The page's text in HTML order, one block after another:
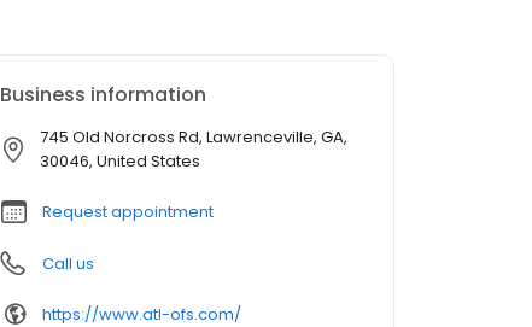
Business information
745 Old Norcross Rd, Lawrenceville, GA,
30046, United States
Request appointment
Call us
https://www.atl-ofs.com/